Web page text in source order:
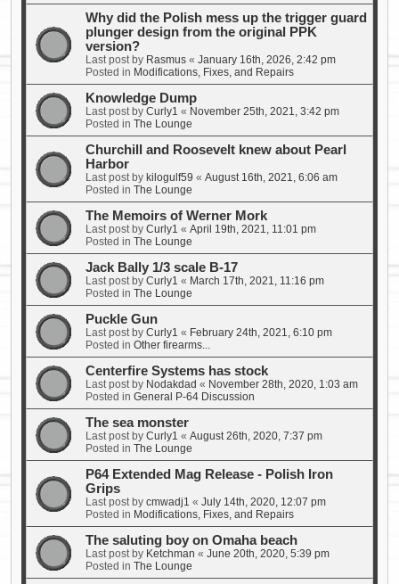
Why did the Polish mess up the trigger guard
plunger design from the original PPK
version?
Last post by Rasmus « January 16th, 2026, 2:42 pm
Posted in Modifications, Fixes, and Repairs
Knowledge Dump
Last post by Curly1 « November 25th, 2021, 3:42 pm
Posted in The Lounge
Churchill and Roosevelt knew about Pearl
Harbor
Last post by kilogulf59 « August 16th, 2021, 6:06 am
Posted in The Lounge
The Memoirs of Werner Mork
Last post by Curly1 « April 19th, 2021, 11:01 pm
Posted in The Lounge
Jack Bally 1/3 scale B-17
Last post by Curly1 « March 17th, 2021, 11:16 pm
Posted in The Lounge
Puckle Gun
Last post by Curly1 « February 24th, 2021, 6:10 pm
Posted in Other firearms...
Centerfire Systems has stock
Last post by Nodakdad « November 28th, 2020, 1:03 am
Posted in General P-64 Discussion
The sea monster
Last post by Curly1 « August 26th, 2020, 7:37 pm
Posted in The Lounge
P64 Extended Mag Release - Polish Iron
Grips
Last post by cmwadj1 « July 14th, 2020, 12:07 pm
Posted in Modifications, Fixes, and Repairs
The saluting boy on Omaha beach
Last post by Ketchman « June 20th, 2020, 5:39 pm
Posted in The Lounge